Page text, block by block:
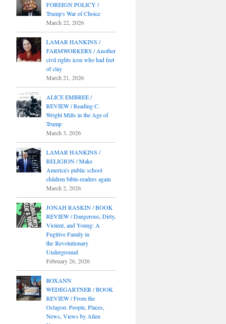
FOREIGN POLICY /
Trump's War of Choice
March 22, 2026
LAMAR HANKINS /
FARMWORKERS / Another
civil rights icon who had feet
of clay
March 21, 2026
ALICE EMBREE /
REVIEW / Reading C.
Wright Mills in the Age of
Trump
March 3, 2026
LAMAR HANKINS /
RELIGION / Make
America's public school
children bible-readers again
March 2, 2026
JONAH RASKIN / BOOK
REVIEW / Dangerous, Dirty,
Violent, and Young: A
Fugitive Family in
the Revolutionary
Underground
February 26, 2026
ROXANN
WEDEGARTNER / BOOK
REVIEW / From the
Octagon: People, Places,
News, Views by Allen